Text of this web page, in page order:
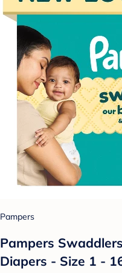
Pampers
Pampers
Diapers - Size 1 -